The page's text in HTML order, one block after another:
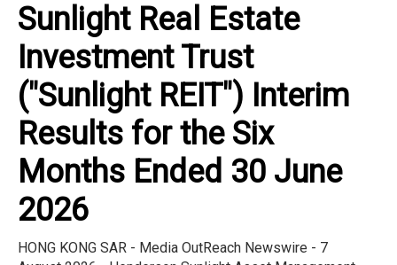
Sunlight Real Estate
Investment Trust
("Sunlight REIT") Interim
Results for the Six
Months Ended 30 June
2026
HONG KONG SAR - Media OutReach Newswire - 7